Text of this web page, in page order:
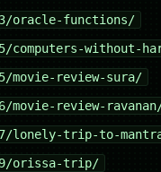
oracle-functions/
computers-without-
movie-review-sura/
movie-review-
lonely-trip-to-
orissa-trip/